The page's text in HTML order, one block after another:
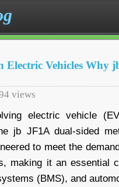
Electric Vehicles Why
views
electric vehicle
jb JF1A dual-sided
to meet the
making it an essential
(BMS), and